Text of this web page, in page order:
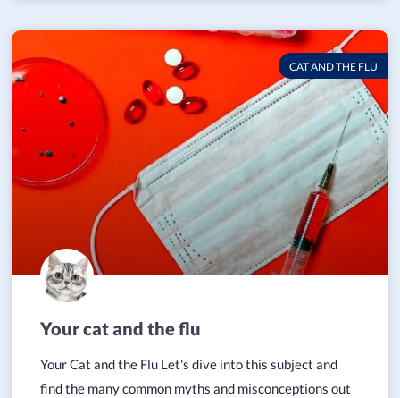
CAT AND THE FLU
Your cat and the flu
Your Cat and the Flu Let's dive into this subject and
find the many common myths and misconceptions out